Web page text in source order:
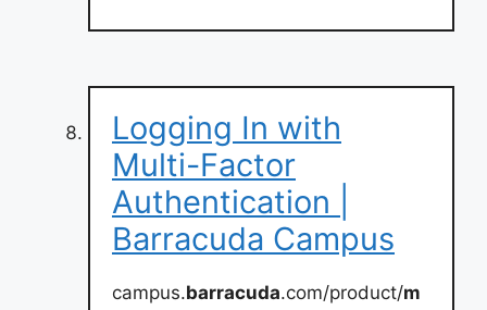
Logging In with
Multi-Factor
Authentication |
Barracuda Campus
campus.barracuda.com/product/m